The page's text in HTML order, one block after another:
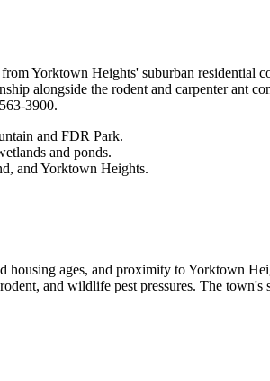
Yorktown Heights' suburban residential
alongside the rodent and carpenter ant
3900.
and FDR Park.
and ponds.
and Yorktown Heights.
ages, and proximity to Yorktown
and wildlife pest pressures. The